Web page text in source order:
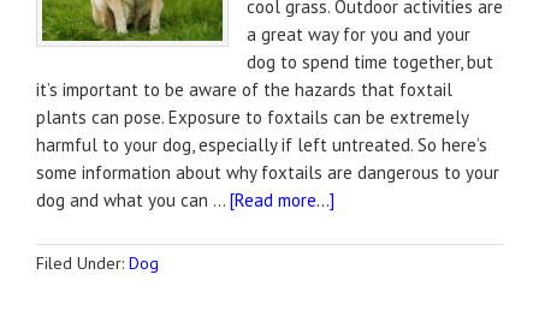
cool grass. Outdoor activities are
a great way for you and your
dog to spend time together, but
it’s important to be aware of the hazards that foxtail
plants can pose. Exposure to foxtails can be extremely
harmful to your dog, especially if left untreated. So here’s
some information about why foxtails are dangerous to your
dog and what you can … [Read more...]
Filed Under: Dog